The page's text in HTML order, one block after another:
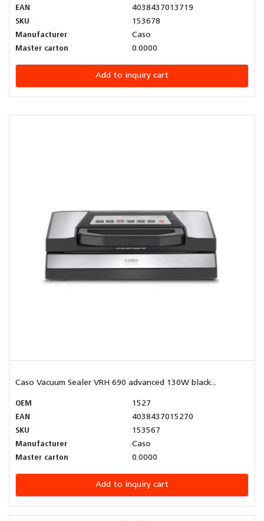
EAN
4038437013719
SKU
153678
Manufacturer
Caso
Master carton
0.0000
Add to inquiry cart
Caso Vacuum Sealer VRH 690 advanced 130W black...
OEM
1527
EAN
4038437015270
SKU
153567
Manufacturer
Caso
Master carton
0.0000
Add to inquiry cart